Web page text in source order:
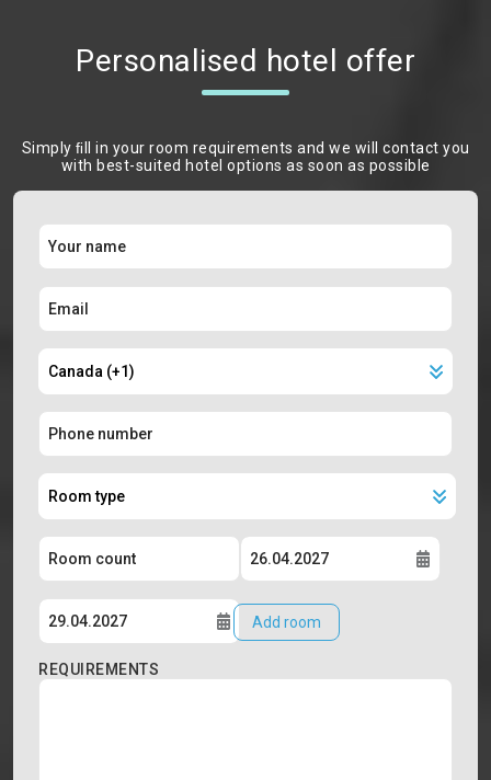
Personalised hotel offer
Simply ﬁll in your room requirements and we will contact you
with best-suited hotel options as soon as possible
Add room
REQUIREMENTS